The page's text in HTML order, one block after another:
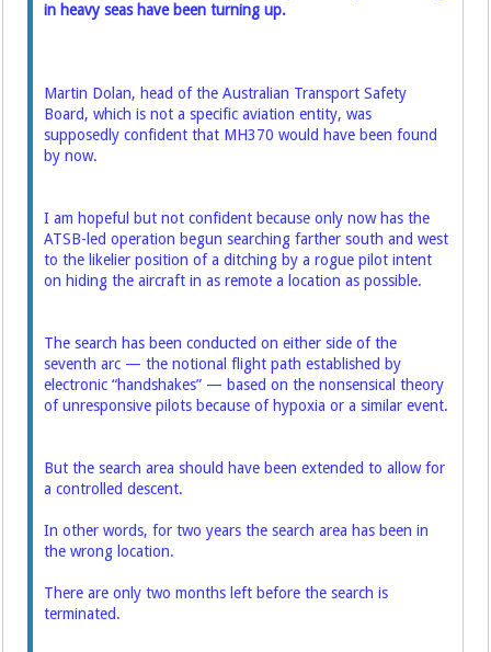
in heavy seas have been turning up.
Martin Dolan, head of the Australian Transport Safety
Board, which is not a specific aviation entity, was
supposedly confident that MH370 would have been found
by now.
I am hopeful but not confident because only now has the
ATSB-led operation begun searching farther south and west
to the likelier position of a ditching by a rogue pilot intent
on hiding the aircraft in as remote a location as possible.
The search has been conducted on either side of the
seventh arc — the notional flight path established by
electronic “handshakes” — based on the nonsensical theory
of unresponsive pilots because of hypoxia or a similar event.
But the search area should have been extended to allow for
a controlled descent.
In other words, for two years the search area has been in
the wrong location.
There are only two months left before the search is
terminated.